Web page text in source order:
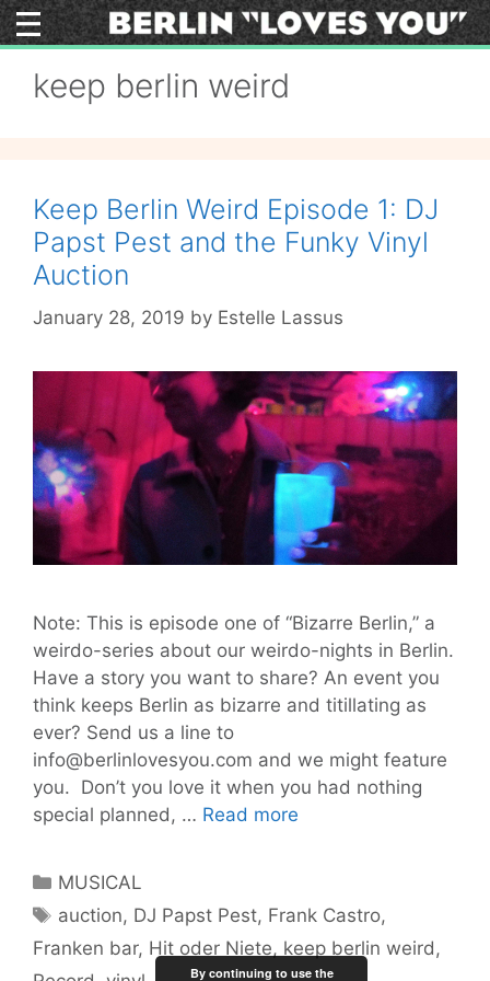
Skip
to
keep berlin weird
Keep Berlin Weird Episode 1: DJ
Papst Pest and the Funky Vinyl
Auction
January 28, 2019 by Estelle Lassus
Note: This is episode one of “Bizarre Berlin,” a
weirdo-series about our weirdo-nights in Berlin.
Have a story you want to share? An event you
think keeps Berlin as bizarre and titillating as
ever? Send us a line to
info@berlinlovesyou.com and we might feature
you. Don’t you love it when you had nothing
special planned, … Read more
1:
DJ
Categories
MUSICAL
Tags
auction, DJ Papst Pest, Frank Castro,
Franken bar, Hit oder Niete, keep berlin weird,
By continuing to use the